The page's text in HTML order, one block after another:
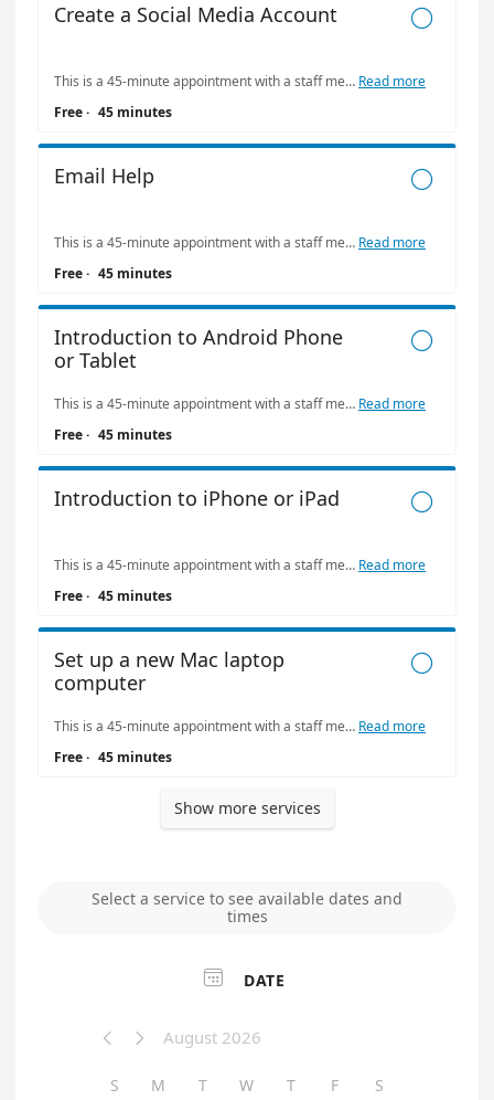

Create a Social Media Account
This is a 45-minute appointment with a staff member or volunteer to address the concern you select below. Limit: one appointment at The Bridge per week. Please be kind with your tutor's time: call (415) 557-4388 if you need to cancel or reschedule your appointment. Read more
Free· 45 minutes

Email Help
This is a 45-minute appointment with a staff member or volunteer to address the concern you select below. Limit: one appointment at The Bridge per week. Please be kind with your tutor's time: call (415) 557-4388 if you need to cancel or reschedule your appointment. Read more
Free· 45 minutes

Introduction to Android Phone
or Tablet
This is a 45-minute appointment with a staff member or volunteer. Limit: one appointment at The Bridge per week. Please be kind with your tutor's time: call (415) 557-4388 if you need to cancel or reschedule your appointment. Read more
Free· 45 minutes

Introduction to iPhone or iPad
This is a 45-minute appointment with a staff member or volunteer. Limit: one appointment at The Bridge per week. Please be kind with your tutor's time: call (415) 557-4388 if you need to cancel or reschedule your appointment. Read more
Free· 45 minutes

Set up a new Mac laptop
computer
This is a 45-minute appointment with a staff member or volunteer. Limit: one appointment at The Bridge per week. Please be kind with your tutor's time: call (415) 557-4388 if you need to cancel or reschedule your appointment. Read more
Free· 45 minutes
Show more services
Select a service to see available dates and
times
 DATE
  August 2026
S M T W T F S